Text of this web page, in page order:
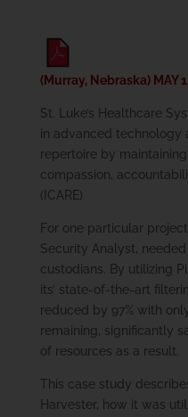
(Murray, Nebraska) MAY
St. Luke’s Healthcare
in advanced technology
repertoire by
compassion,
(ICARE)
For one particular
Security Analyst,
custodians. By utilizing
its’ state-of-the-art
reduced by 97% with
remaining, significantly
of resources as a result.
This case study
Harvester, how it was